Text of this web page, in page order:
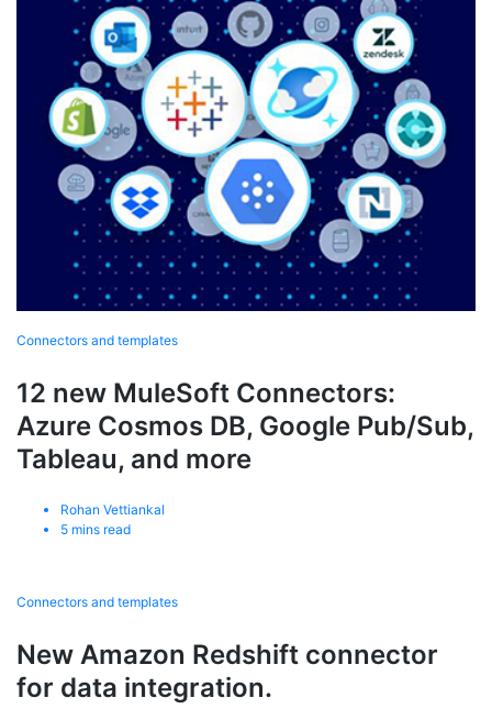
Connectors and templates
12 new MuleSoft Connectors:
Azure Cosmos DB, Google Pub/Sub,
Tableau, and more
Rohan Vettiankal
5 mins read
Connectors and templates
New Amazon Redshift connector
for data integration.